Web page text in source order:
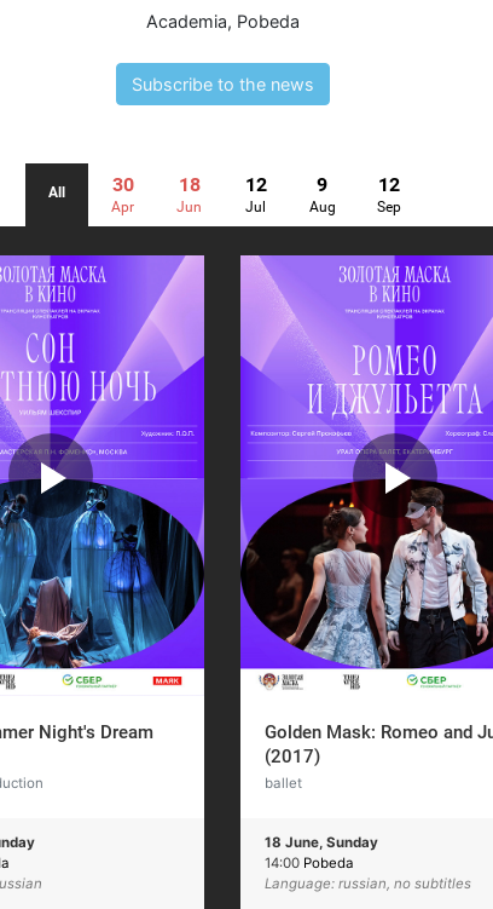
Academia, Pobeda
Subscribe to the news
All 30
Apr
18
Jun
12
Jul
9
Aug
12
Sep
Night's Dream
Golden Mask: Romeo and
(2017)
ballet
18 June, Sunday
14:00 Pobeda
Language: russian, no subtitles